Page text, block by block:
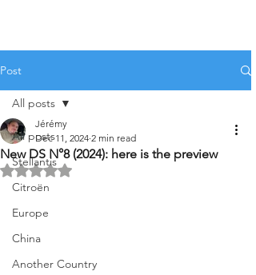
Post
All posts
Stellantis
Citroën
Europe
China
Another Country
All posts
New DS N°8 (2024): here is the preview
Jérémy
Dec 11, 2024 2 min read
Rated NaN out of 5 stars.